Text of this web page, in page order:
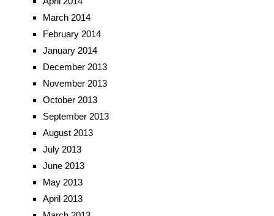
March 2014
February 2014
January 2014
December 2013
November 2013
October 2013
September 2013
August 2013
July 2013
June 2013
May 2013
April 2013